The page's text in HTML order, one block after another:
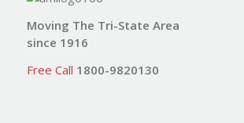
Moving The Tri-State Area
since 1916
Free Call 1800-9820130